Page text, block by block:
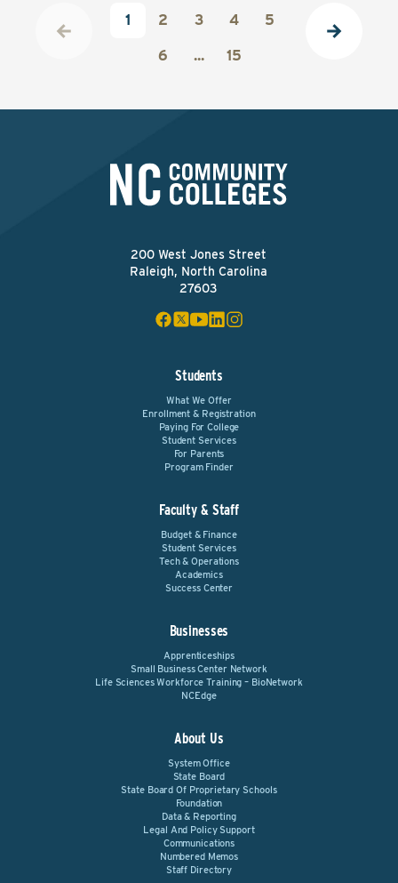
1 2 3 4 5
6 ... 15
200 West Jones Street
Raleigh, North Carolina
27603
Students
What We Offer
Enrollment & Registration
Paying For College
Student Services
For Parents
Program Finder
Faculty & Staff
Budget & Finance
Student Services
Tech & Operations
Academics
Success Center
Businesses
Apprenticeships
Small Business Center Network
Life Sciences Workforce Training – BioNetwork
NCEdge
About Us
System Office
State Board
State Board Of Proprietary Schools
Foundation
Data & Reporting
Legal And Policy Support
Communications
Numbered Memos
Staff Directory